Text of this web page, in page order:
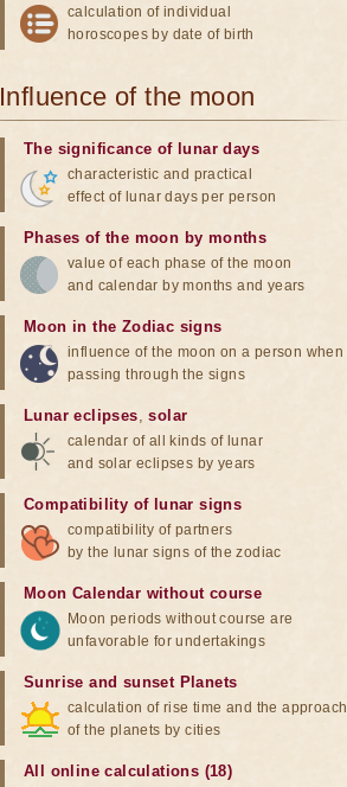
calculation of individual
horoscopes by date of birth
Influence of the moon
The significance of lunar days
characteristic and practical
effect of lunar days per person
Phases of the moon by months
value of each phase of the moon
and calendar by months and years
Moon in the Zodiac signs
influence of the moon on a person when
passing through the signs
Lunar eclipses,solar
calendar of all kinds of lunar
and solar eclipses by years
Compatibility of lunar signs
compatibility of partners
by the lunar signs of the zodiac
Moon Calendar without course
Moon periods without course are
unfavorable for undertakings
Sunrise and sunset Planets
calculation of rise time and the approach
of the planets by cities
All online calculations (18)